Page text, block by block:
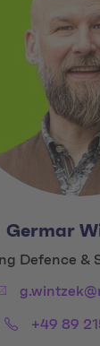
Germar
Defence &
Phone:+49 89